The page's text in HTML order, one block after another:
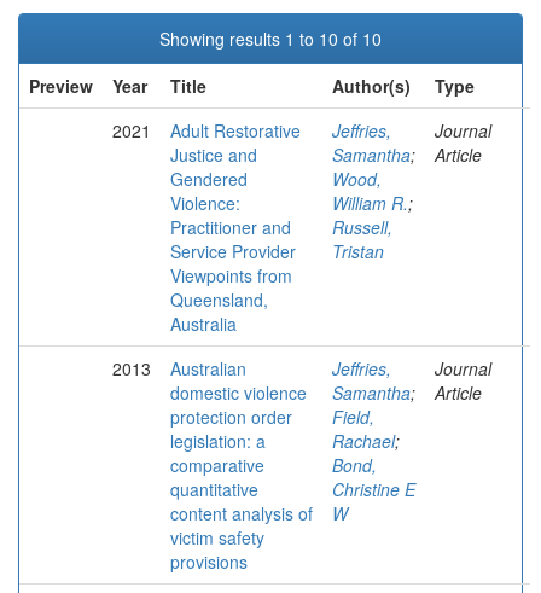
Showing results 1 to 10 of 10
Preview
Year Title Author(s)
Type
2021
Adult Restorative
Justice and
Gendered
Violence:
Practitioner and
Service Provider
Viewpoints from
Queensland,
Australia
Jeffries,
Samantha;
Wood,
William R.;
Russell,
Tristan
Journal
Article
2013
Australian
domestic violence
protection order
legislation: a
comparative
quantitative
content analysis of
victim safety
provisions
Jeffries,
Samantha;
Field,
Rachael;
Bond,
Christine E
W
Journal
Article